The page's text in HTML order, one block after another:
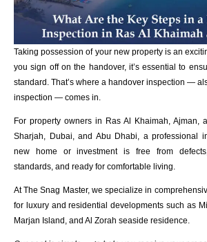
Taking possession of your new property is an
you sign off on the handover, it’s essential to
standard. That’s where a handover inspection —
inspection — comes in.
For property owners in Ras Al Khaimah, Ajman,
Sharjah, Dubai, and Abu Dhabi, a professional
new home or investment is free from
standards, and ready for comfortable living.
At The Snag Master, we specialize in
for luxury and residential developments such as
Marjan Island, and Al Zorah seaside residence.